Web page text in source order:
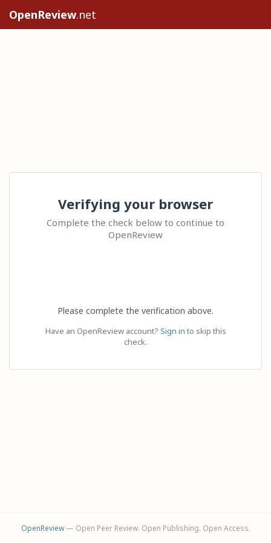
OpenReview.net
Verifying your browser
Complete the check below to continue to
OpenReview
Please complete the verification above.
Have an OpenReview account? Sign in to skip this
check.
OpenReview— Open Peer Review. Open Publishing. Open Access.